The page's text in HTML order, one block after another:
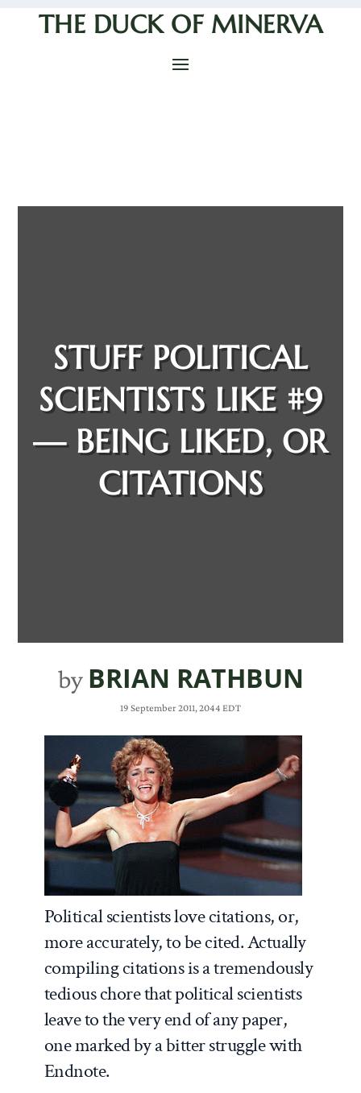
THE DUCK OF MINERVA
STUFF POLITICAL
SCIENTISTS LIKE #9
— BEING LIKED, OR
CITATIONS
by BRIAN RATHBUN
19 September 2011, 2044 EDT
Political scientists love citations, or,
more accurately, to be cited. Actually
compiling citations is a tremendously
tedious chore that political scientists
leave to the very end of any paper,
one marked by a bitter struggle with
Endnote.